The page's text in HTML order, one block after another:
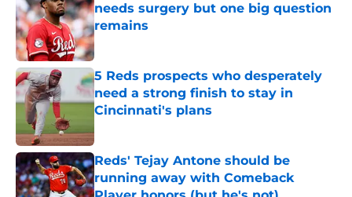
needs surgery but one big question
remains
Published by on Invalid Date
5 Reds prospects who desperately
need a strong finish to stay in
Cincinnati's plans
Reds' Tejay Antone should be
running away with Comeback